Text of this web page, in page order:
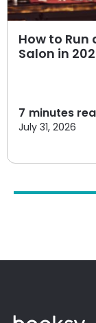
How to
Salon in
7 minutes
July 31, 2026